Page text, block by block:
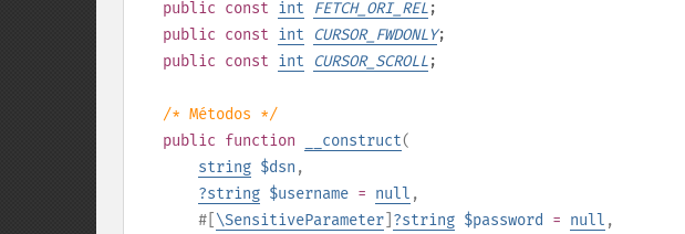
public const int FETCH_ORI_REL;
public const int CURSOR_FWDONLY;
public const int CURSOR_SCROLL;
/* Métodos */
public function __construct(
string $dsn ,
?string $username = null ,
#[ \SensitiveParameter ?string $password = null ,